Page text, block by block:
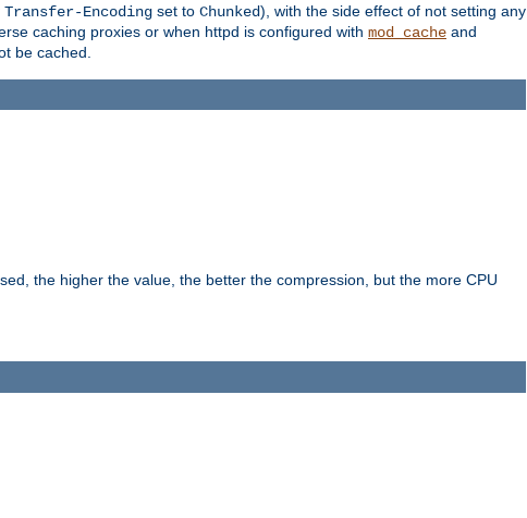
Transfer-Encoding set to Chunked), with the side effect of not setting any
caching proxies or when httpd is configured with mod_cache and
be cached.
the higher the value, the better the compression, but the more CPU